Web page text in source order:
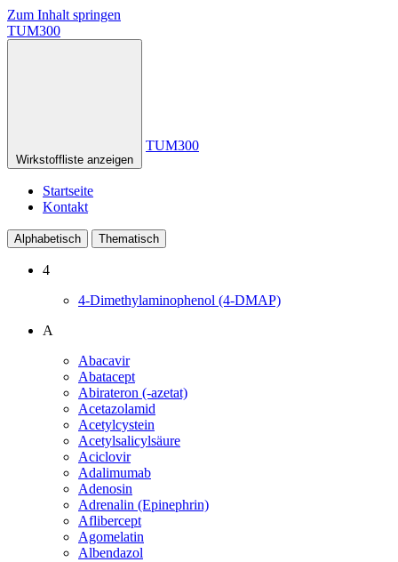
Zum Inhalt springen
TUM300
Wirkstoffliste anzeigen
TUM300
Startseite
Kontakt
Alphabetisch Thematisch
4
4-Dimethylaminophenol (4-DMAP)
A
Abacavir
Abatacept
Abirateron (-azetat)
Acetazolamid
Acetylcystein
Acetylsalicylsäure
Aciclovir
Adalimumab
Adenosin
Adrenalin (Epinephrin)
Aflibercept
Agomelatin
Albendazol